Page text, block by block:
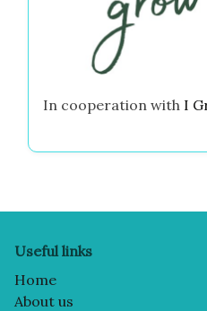
In cooperation with I
Useful links
Home
About us